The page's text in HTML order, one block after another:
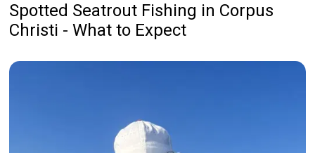
Spotted Seatrout Fishing in Corpus
Christi - What to Expect